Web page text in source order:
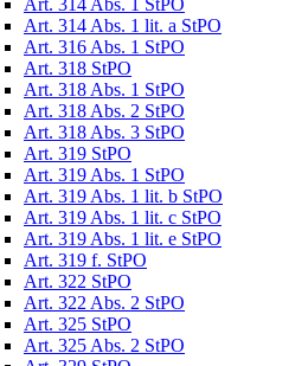
Art. 314 Abs. 1 StPO
Art. 314 Abs. 1 lit. a StPO
Art. 316 Abs. 1 StPO
Art. 318 StPO
Art. 318 Abs. 1 StPO
Art. 318 Abs. 2 StPO
Art. 318 Abs. 3 StPO
Art. 319 StPO
Art. 319 Abs. 1 StPO
Art. 319 Abs. 1 lit. b StPO
Art. 319 Abs. 1 lit. c StPO
Art. 319 Abs. 1 lit. e StPO
Art. 319 f. StPO
Art. 322 StPO
Art. 322 Abs. 2 StPO
Art. 325 StPO
Art. 325 Abs. 2 StPO